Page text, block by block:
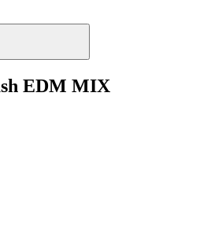
EDM MIX